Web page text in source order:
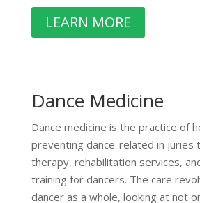
LEARN MORE
Dance Medicine
Dance medicine is the practice of
preventing dance-related in juries
therapy, rehabilitation services,
training for dancers. The care
dancer as a whole, looking at not